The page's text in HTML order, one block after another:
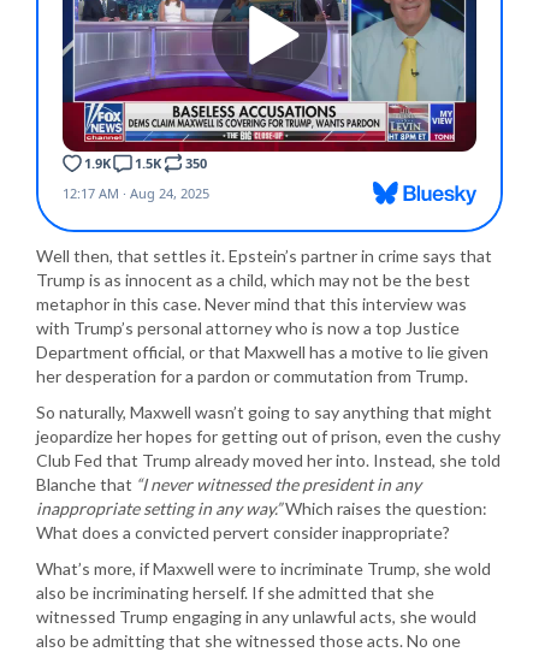
Well then, that settles it. Epstein’s partner in crime says that
Trump is as innocent as a child, which may not be the best
metaphor in this case. Never mind that this interview was
with Trump’s personal attorney who is now a top Justice
Department official, or that Maxwell has a motive to lie given
her desperation for a pardon or commutation from Trump.
So naturally, Maxwell wasn’t going to say anything that might
jeopardize her hopes for getting out of prison, even the cushy
Club Fed that Trump already moved her into. Instead, she told
Blanche that “I never witnessed the president in any
inappropriate setting in any way.”Which raises the question:
What does a convicted pervert consider inappropriate?
What’s more, if Maxwell were to incriminate Trump, she wold
also be incriminating herself. If she admitted that she
witnessed Trump engaging in any unlawful acts, she would
also be admitting that she witnessed those acts. No one